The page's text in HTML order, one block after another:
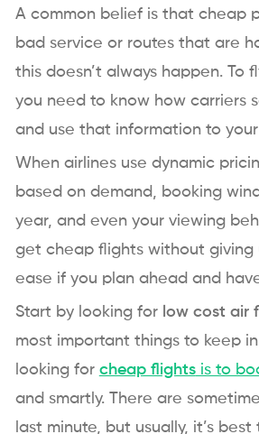
A common belief is that cheap
bad service or routes that are
this doesn’t always happen. To
you need to know how carriers
and use that information to
When airlines use dynamic
based on demand, booking
year, and even your viewing
get cheap flights without giving
ease if you plan ahead and
Start by looking for low cost air
most important things to keep
looking for cheap flightsis to
and smartly. There are
last minute, but usually, it’s